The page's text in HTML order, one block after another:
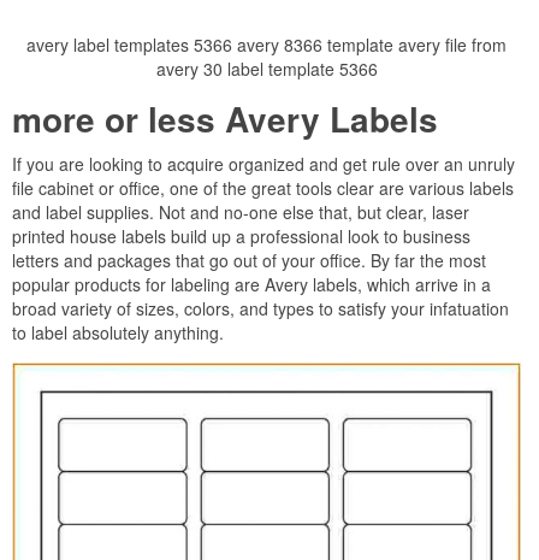
avery label templates 5366 avery 8366 template avery file from
avery 30 label template 5366
more or less Avery Labels
If you are looking to acquire organized and get rule over an unruly
file cabinet or office, one of the great tools clear are various labels
and label supplies. Not and no-one else that, but clear, laser
printed house labels build up a professional look to business
letters and packages that go out of your office. By far the most
popular products for labeling are Avery labels, which arrive in a
broad variety of sizes, colors, and types to satisfy your infatuation
to label absolutely anything.